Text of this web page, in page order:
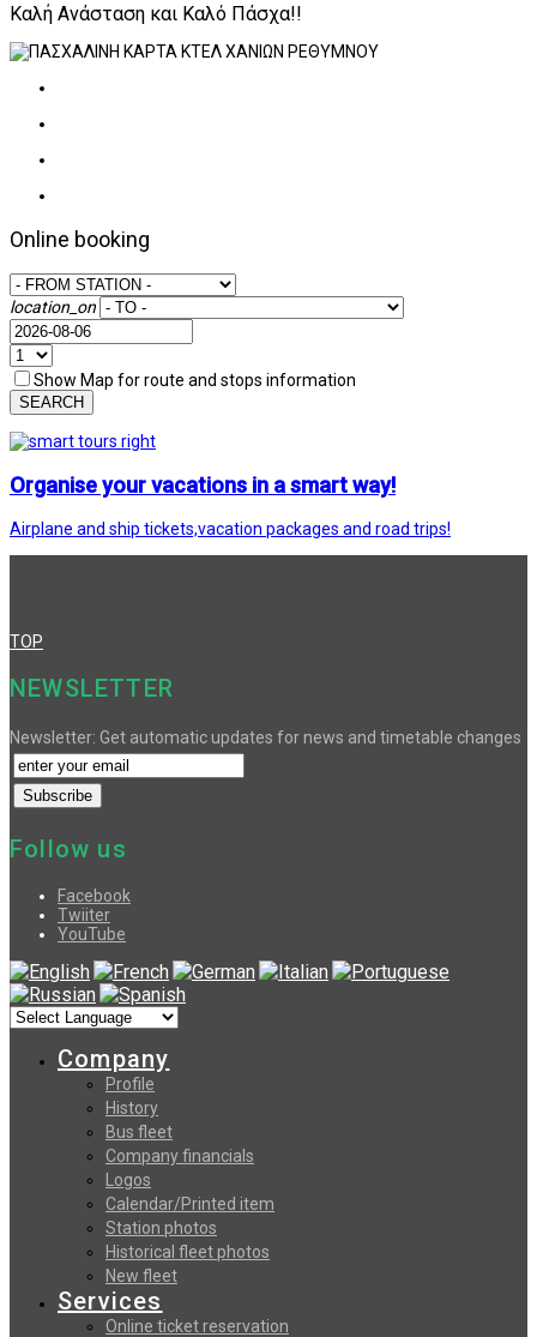
Καλή Ανάσταση και Καλό Πάσχα!!
Online booking
location_on
Show Map for route and stops information
SEARCH
Organise your vacations in a smart way!
Airplane and ship tickets,vacation packages and road trips!
TOP
NEWSLETTER
Newsletter: Get automatic updates for news and timetable changes
Follow us
Facebook
Twiiter
YouTube
Company
Profile
History
Bus fleet
Company financials
Logos
Calendar/Printed item
Station photos
Historical fleet photos
New fleet
Services
Online ticket reservation